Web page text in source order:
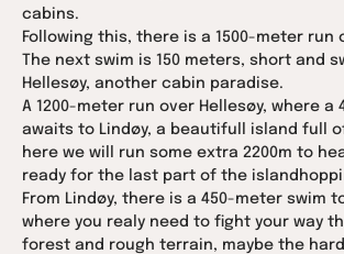
cabins.
Following this, there is a 1500-meter run
The next swim is 150 meters, short and
Hellesøy, another cabin paradise.
A 1200-meter run over Hellesøy, where a
awaits to Lindøy, a beautifull island full
here we will run some extra 2200m to
ready for the last part of the
From Lindøy, there is a 450-meter swim
where you realy need to fight your way
forest and rough terrain, maybe the